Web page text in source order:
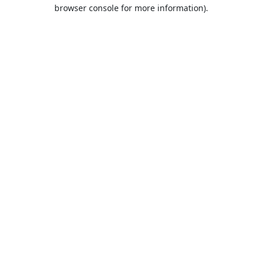
browser console for more information).